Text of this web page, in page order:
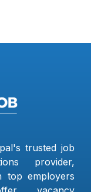
trusted job
provider,
top employers